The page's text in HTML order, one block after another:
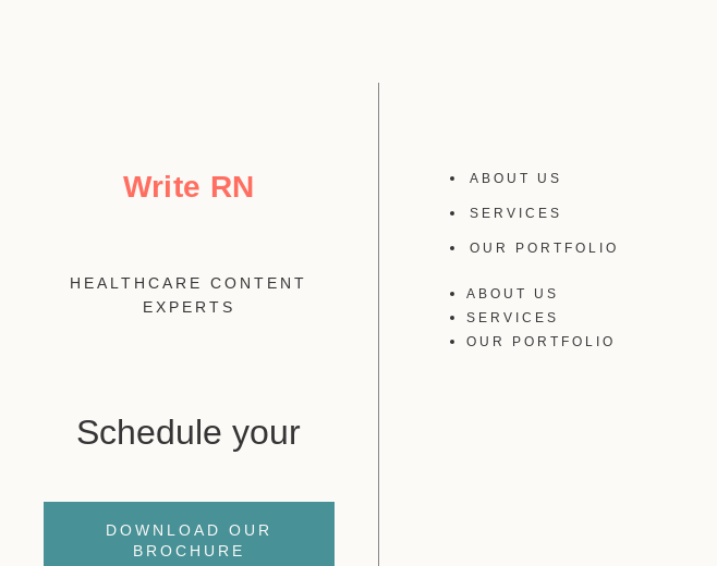
Write RN
HEALTHCARE CONTENT
EXPERTS
Schedule your
DOWNLOAD OUR
BROCHURE
ABOUT US
SERVICES
OUR PORTFOLIO
ABOUT US
SERVICES
OUR PORTFOLIO